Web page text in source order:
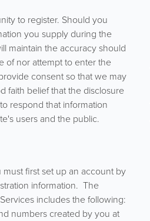
to register. Should you
you supply during the
maintain the accuracy should
of nor attempt to enter the
consent so that we may
faith belief that the disclosure
respond that information
users and the public.
first set up an account by
information. The
includes the following:
numbers created by you at